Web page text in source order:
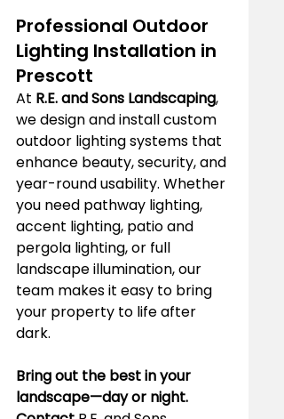
Professional Outdoor
Lighting Installation in
Prescott
At R.E. and Sons Landscaping,
we design and install custom
outdoor lighting systems that
enhance beauty, security, and
year-round usability. Whether
you need pathway lighting,
accent lighting, patio and
pergola lighting, or full
landscape illumination, our
team makes it easy to bring
your property to life after
dark.
Bring out the best in your
landscape—day or night.